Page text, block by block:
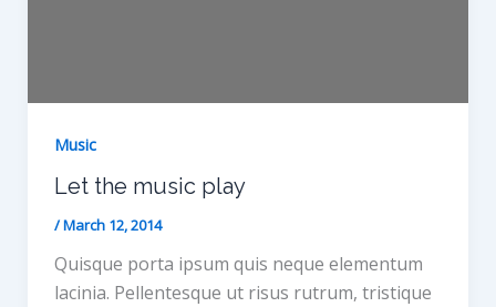
Music
Let the music play
/March 12, 2014
Quisque porta ipsum quis neque elementum
lacinia. Pellentesque ut risus rutrum, tristique